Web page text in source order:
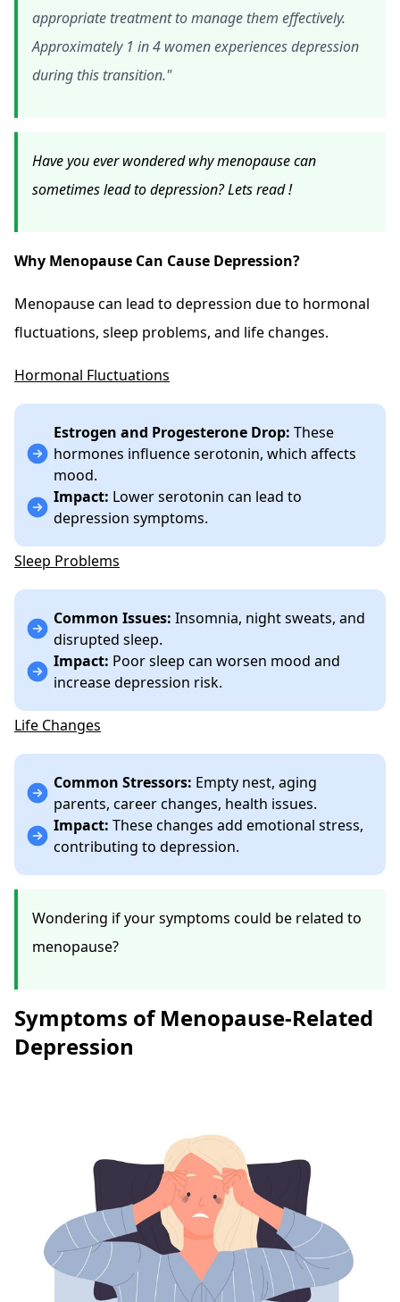
appropriate treatment to manage them effectively.
Approximately 1 in 4 women experiences depression
during this transition."
Have you ever wondered why menopause can
sometimes lead to depression? Lets read !
Why Menopause Can Cause Depression?
Menopause can lead to depression due to hormonal
fluctuations, sleep problems, and life changes.
Hormonal Fluctuations
Estrogen and Progesterone Drop: These
hormones influence serotonin, which affects
mood.
Impact: Lower serotonin can lead to
depression symptoms.
Sleep Problems
Common Issues: Insomnia, night sweats, and
disrupted sleep.
Impact: Poor sleep can worsen mood and
increase depression risk.
Life Changes
Common Stressors: Empty nest, aging
parents, career changes, health issues.
Impact: These changes add emotional stress,
contributing to depression.
Wondering if your symptoms could be related to
menopause?
Symptoms of Menopause-Related
Depression